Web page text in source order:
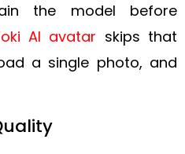
the model before
AI avatar skips that
a single photo, and